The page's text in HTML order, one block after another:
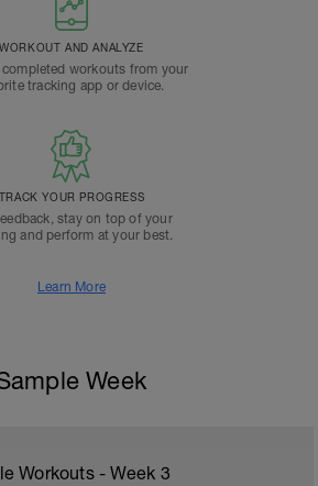
WORKOUT AND ANALYZE
completed workouts from your
tracking app or device.
TRACK YOUR PROGRESS
stay on top of your
and perform at your best.
Learn More
Week
Workouts - Week 3